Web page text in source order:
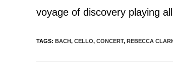
voyage of discovery playing
TAGS: BACH, CELLO, CONCERT, REBECCA